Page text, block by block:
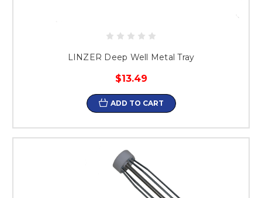
LINZER Deep Well Metal Tray
$13.49
ADD TO CART